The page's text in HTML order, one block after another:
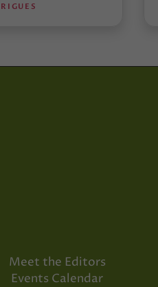
Meet the Editors
Events Calendar